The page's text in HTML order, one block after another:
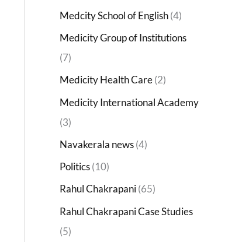
Medcity School of English(4)
Medicity Group of Institutions
(7)
Medicity Health Care(2)
Medicity International Academy
(3)
Navakerala news(4)
Politics(10)
Rahul Chakrapani(65)
Rahul Chakrapani Case Studies
(5)